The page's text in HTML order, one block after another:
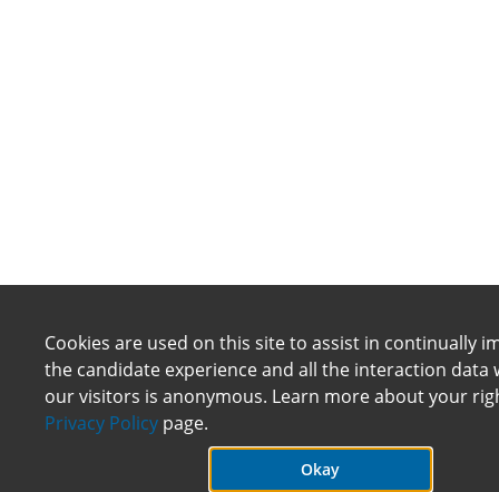
Cookies are used on this site to assist in continually
the candidate experience and all the interaction data
our visitors is anonymous. Learn more about your
Privacy Policy page.
Okay